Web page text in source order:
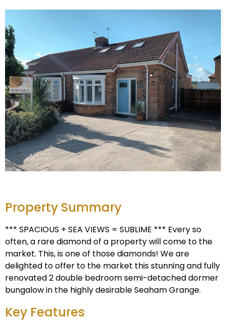
Property Summary
*** SPACIOUS + SEA VIEWS = SUBLIME *** Every so
often, a rare diamond of a property will come to the
market. This, is one of those diamonds! We are
delighted to offer to the market this stunning and fully
renovated 2 double bedroom semi-detached dormer
bungalow in the highly desirable Seaham Grange.
Key Features